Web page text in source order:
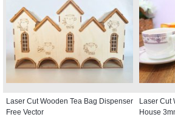
Laser Cut Wooden Tea Bag Dispenser
Free Vector
Laser Cut
House